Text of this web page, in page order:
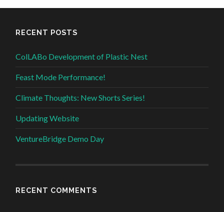
RECENT POSTS
ColLABo Development of Plastic Nest
Feast Mode Performance!
Climate Thoughts: New Shorts Series!
Updating Website
VentureBridge Demo Day
RECENT COMMENTS